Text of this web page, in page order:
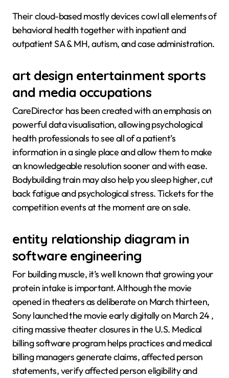
Their cloud-based mostly devices cowl all elements of
behavioral health together with inpatient and
outpatient SA & MH, autism, and case administration.
art design entertainment sports
and media occupations
CareDirector has been created with an emphasis on
powerful data visualisation, allowing psychological
health professionals to see all of a patient’s
information in a single place and allow them to make
an knowledgeable resolution sooner and with ease.
Bodybuilding train may also help you sleep higher, cut
back fatigue and psychological stress. Tickets for the
competition events at the moment are on sale.
entity relationship diagram in
software engineering
For building muscle, it’s well known that growing your
protein intake is important. Although the movie
opened in theaters as deliberate on March thirteen,
Sony launched the movie early digitally on March 24 ,
citing massive theater closures in the U.S. Medical
billing software program helps practices and medical
billing managers generate claims, affected person
statements, verify affected person eligibility and